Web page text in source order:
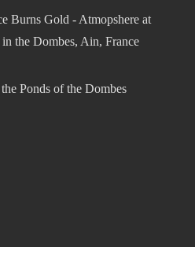
Burns Gold - Atmopshere at
the Dombes, Ain, France
Ponds of the Dombes